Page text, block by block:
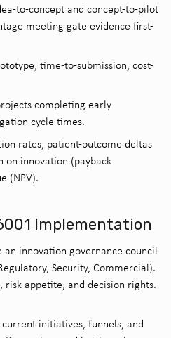
to-concept and concept-to-pilot
meeting gate evidence first-
time-to-submission, cost-
completing early
cycle times.
rates, patient-outcome deltas
innovation (payback
(NPV).
Implementation
an innovation governance council
Security, Commercial).
risk appetite, and decision rights.
initiatives, funnels, and